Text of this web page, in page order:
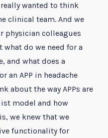
wanted to think
clinical team. And we
physician colleagues
do we need for a
and what does a
an APP in headache
about the way APPs are
model and how
we knew that we
functionality for